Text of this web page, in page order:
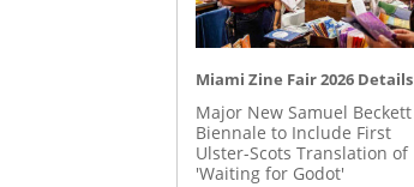
Miami Zine Fair 2026 Details
Major New Samuel Beckett
Biennale to Include First
Ulster-Scots Translation of
'Waiting for Godot'